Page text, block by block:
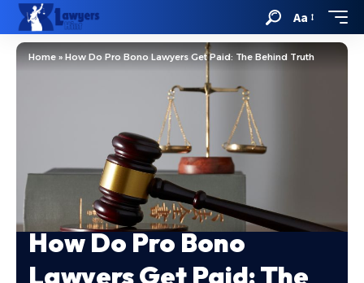
Aa
Home » How Do Pro Bono Lawyers Get Paid: The Behind Truth
How Do Pro Bono
Lawyers Get Paid: The